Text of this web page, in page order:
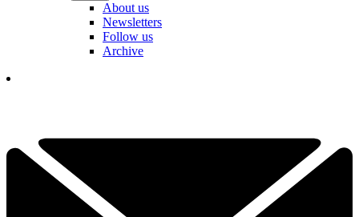
About us
Newsletters
Follow us
Archive